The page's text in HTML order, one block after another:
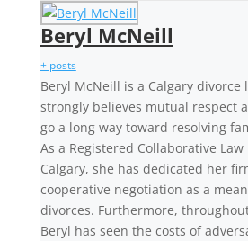
Beryl McNeill
+ posts
Beryl McNeill is a Calgary divorce
strongly believes mutual respect
go a long way toward resolving
As a Registered Collaborative
Calgary, she has dedicated her
cooperative negotiation as a
divorces. Furthermore,
Beryl has seen the costs of